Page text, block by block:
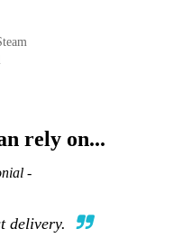
rely on...
-
delivery.